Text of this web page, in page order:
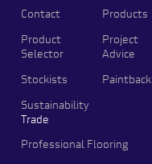
Contact
Product
Selector
Stockists
Sustainability
Products
Project
Advice
Paintback
Trade
Professional Flooring